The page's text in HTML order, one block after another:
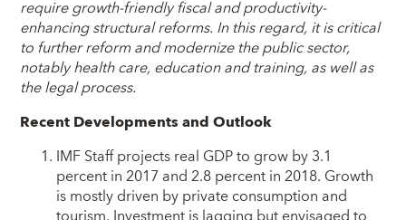
require growth-friendly fiscal and productivity-
enhancing structural reforms. In this regard, it is critical
to further reform and modernize the public sector,
notably health care, education and training, as well as
the legal process.
Recent Developments and Outlook
IMF Staff projects real GDP to grow by 3.1
percent in 2017 and 2.8 percent in 2018. Growth
is mostly driven by private consumption and